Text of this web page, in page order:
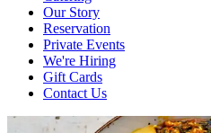
Our Story
Reservation
Private Events
We're Hiring
Gift Cards
Contact Us